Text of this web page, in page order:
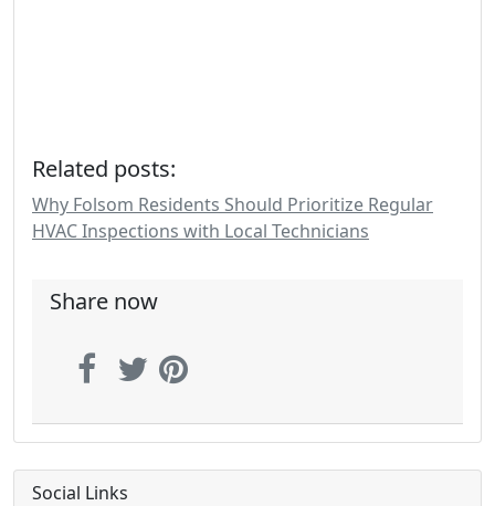
Related posts:
Why Folsom Residents Should Prioritize Regular
HVAC Inspections with Local Technicians
Share now
Social Links